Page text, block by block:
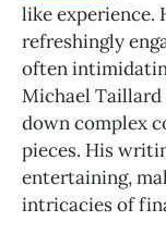
like experience.
refreshingly
often
Michael Taillard
down complex
pieces. His
entertaining,
intricacies of